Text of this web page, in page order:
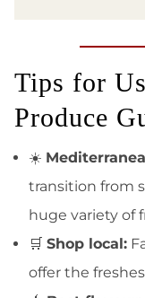
Tips for
Produce
☀️
transition from
huge variety of
🛒 Shop local:
offer the